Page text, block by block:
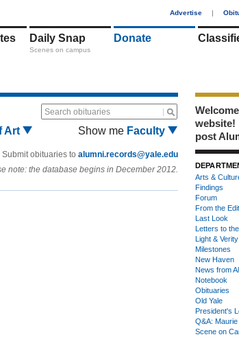
Advertise |
Daily Snap
Scenes on campus
Donate
Search obituaries
Art Show me Faculty
Submit obituaries to alumni.records@yale.edu
note: the database begins in December 2012.
website!
post
Arts &
Findings
Forum
From the
Last Look
Letters to
Light & Verity
Milestones
New Haven
News from
Notebook
Obituaries
Old Yale
President's
Q&A:
Scene on